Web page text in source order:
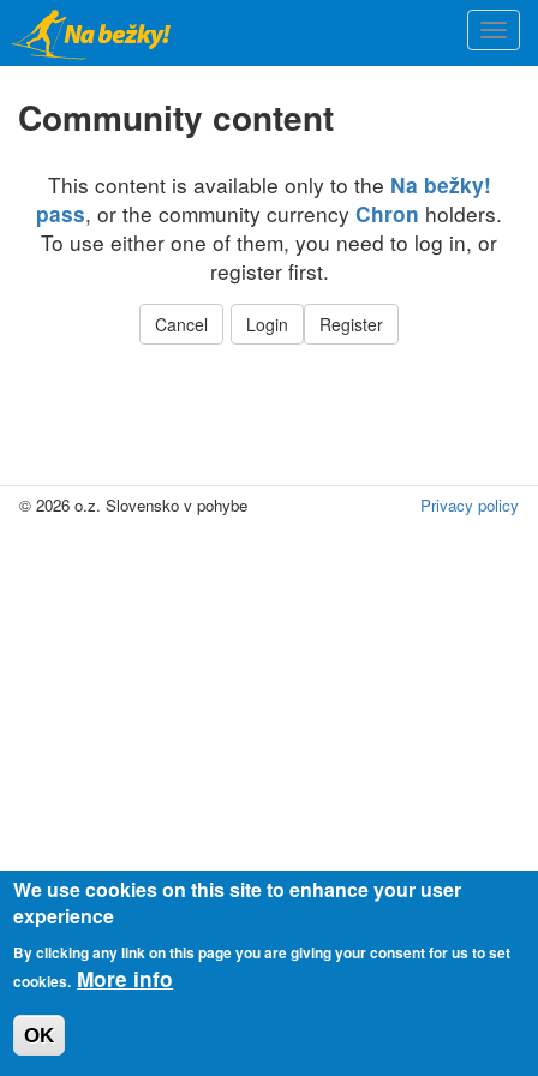
Skip
to
main
content
Community content
This content is available only to the Na bežky!
pass, or the community currency Chron holders.
To use either one of them, you need to log in, or
register first.
Cancel Login Register
© 2026 o.z. Slovensko v pohybe Privacy policy
We use cookies on this site to enhance your user
experience
By clicking any link on this page you are giving your consent for us to set
cookies. More info
OK